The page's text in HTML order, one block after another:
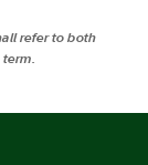
refer to both